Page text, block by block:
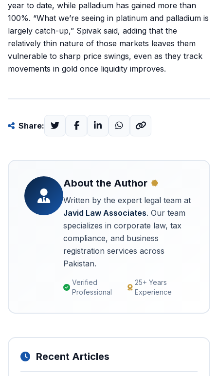
year to date, while palladium has gained more than
100%. “What we’re seeing in platinum and palladium is
largely catch-up,” Spivak said, adding that the
relatively thin nature of those markets leaves them
vulnerable to sharp price swings, even as they track
movements in gold once liquidity improves.
Share:
About the Author
Written by the expert legal team at
Javid Law Associates. Our team
specializes in corporate law, tax
compliance, and business
registration services across
Pakistan.
Verified
Professional
25+ Years
Experience
Recent Articles